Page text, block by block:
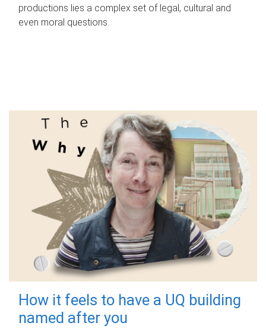
productions lies a complex set of legal, cultural and
even moral questions.
How it feels to have a UQ building
named after you